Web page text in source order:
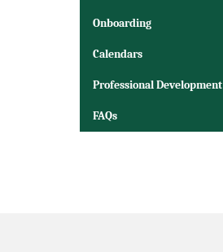
Onboarding
Calendars
Professional Development
FAQs